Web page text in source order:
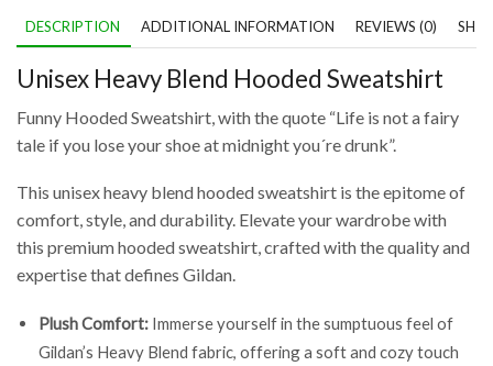
DESCRIPTION ADDITIONAL INFORMATION REVIEWS (0)
Unisex Heavy Blend Hooded Sweatshirt
Funny Hooded Sweatshirt, with the quote “Life is not a fairy
tale if you lose your shoe at midnight you´re drunk”.
This unisex heavy blend hooded sweatshirt is the epitome of
comfort, style, and durability. Elevate your wardrobe with
this premium hooded sweatshirt, crafted with the quality and
expertise that defines Gildan.
Plush Comfort: Immerse yourself in the sumptuous feel of
Gildan’s Heavy Blend fabric, offering a soft and cozy touch